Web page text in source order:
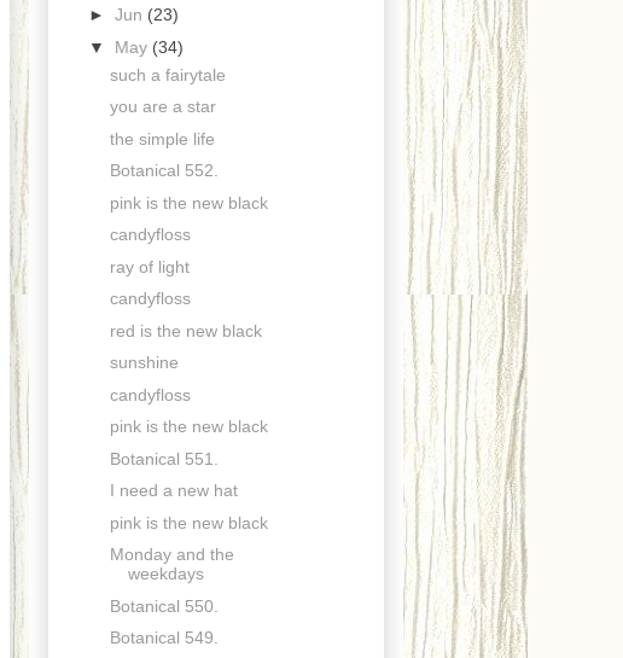
► Jun (23)
▼ May (34)
such a fairytale
you are a star
the simple life
Botanical 552.
pink is the new black
candyfloss
ray of light
candyfloss
red is the new black
sunshine
candyfloss
pink is the new black
Botanical 551.
I need a new hat
pink is the new black
Monday and the
weekdays
Botanical 550.
Botanical 549.